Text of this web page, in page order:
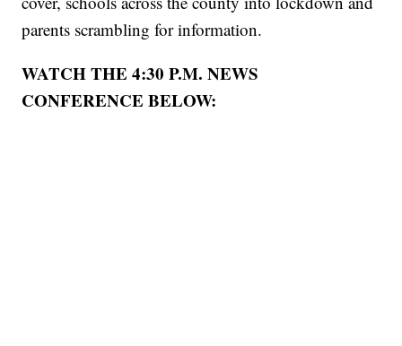
parents scrambling for information.
WATCH THE 4:30 P.M. NEWS
CONFERENCE BELOW: